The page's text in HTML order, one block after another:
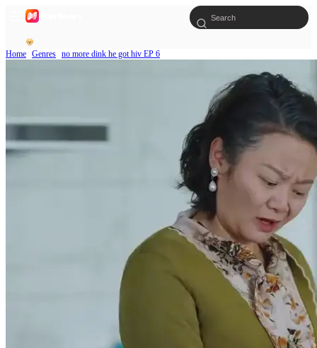
Home Genres no more dink he got hiv EP 6